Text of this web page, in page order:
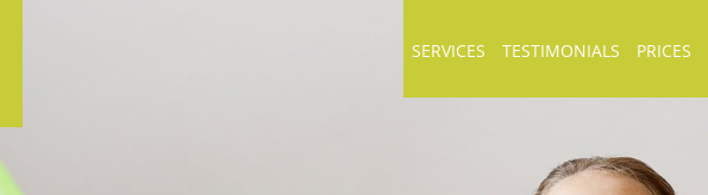
SERVICES TESTIMONIALS PRICES